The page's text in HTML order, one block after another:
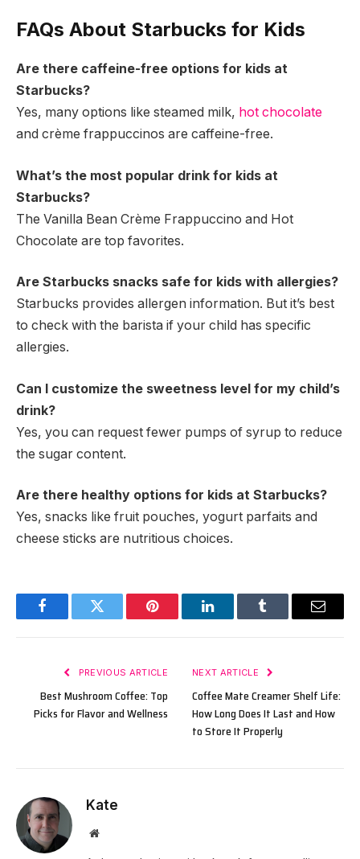
FAQs About Starbucks for Kids
Are there caffeine-free options for kids at
Starbucks?
Yes, many options like steamed milk, hot chocolate
and crème frappuccinos are caffeine-free.
What’s the most popular drink for kids at
Starbucks?
The Vanilla Bean Crème Frappuccino and Hot
Chocolate are top favorites.
Are Starbucks snacks safe for kids with allergies?
Starbucks provides allergen information. But it’s best
to check with the barista if your child has specific
allergies.
Can I customize the sweetness level for my child’s
drink?
Yes, you can request fewer pumps of syrup to reduce
the sugar content.
Are there healthy options for kids at Starbucks?
Yes, snacks like fruit pouches, yogurt parfaits and
cheese sticks are nutritious choices.
FacebookTwitter Pinterest LinkedInTumblr Email
PREVIOUS ARTICLE
Best Mushroom Coffee: Top
Picks for Flavor and Wellness
NEXT ARTICLE
Coffee Mate Creamer Shelf Life:
How Long Does It Last and How
to Store It Properly
Kate
Website